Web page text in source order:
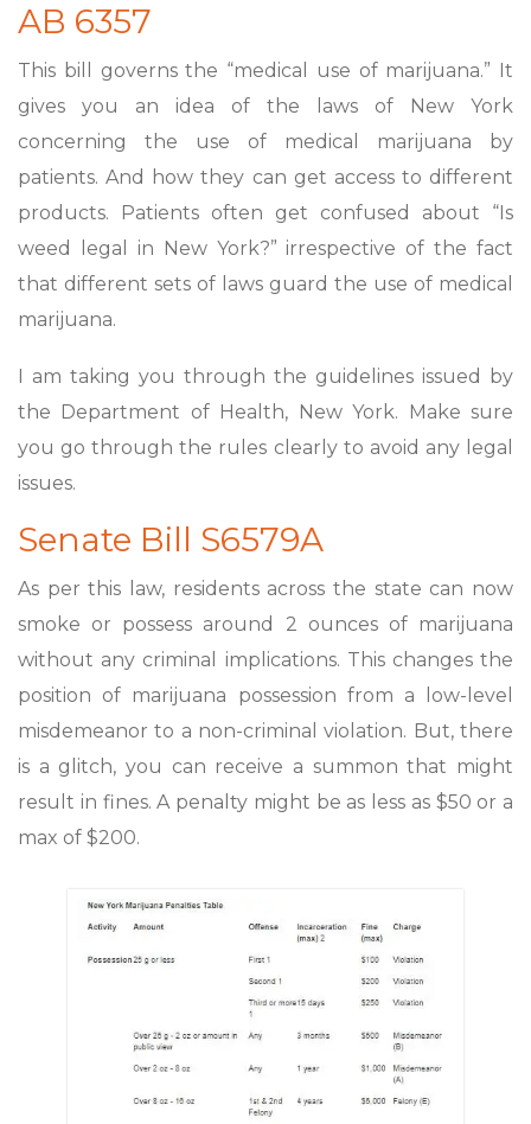
AB 6357
This bill governs the “medical use of marijuana.” It
gives you an idea of the laws of New York
concerning the use of medical marijuana by
patients. And how they can get access to different
products. Patients often get confused about “Is
weed legal in New York?” irrespective of the fact
that different sets of laws guard the use of medical
marijuana.
I am taking you through the guidelines issued by
the Department of Health, New York. Make sure
you go through the rules clearly to avoid any legal
issues.
Senate Bill S6579A
As per this law, residents across the state can now
smoke or possess around 2 ounces of marijuana
without any criminal implications. This changes the
position of marijuana possession from a low-level
misdemeanor to a non-criminal violation. But, there
is a glitch, you can receive a summon that might
result in fines. A penalty might be as less as $50 or a
max of $200.